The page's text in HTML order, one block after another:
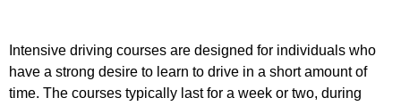
Intensive driving courses are designed for individuals who
have a strong desire to learn to drive in a short amount of
time. The courses typically last for a week or two, during